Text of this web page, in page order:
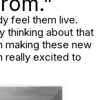
feel them live.
thinking about that
making these new
really excited to